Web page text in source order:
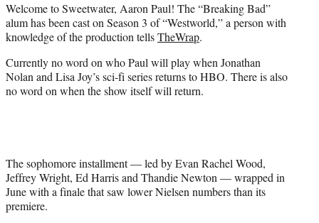
r
)
Welcome to Sweetwater, Aaron Paul! The “Breaking Bad”
alum has been cast on Season 3 of “Westworld,” a person with
knowledge of the production tellsTheWrap.
Currently no word on who Paul will play when Jonathan
Nolan and Lisa Joy’s sci-fi series returns to HBO. There is also
no word on when the show itself will return.
The sophomore installment — led by Evan Rachel Wood,
Jeffrey Wright, Ed Harris and Thandie Newton — wrapped in
June with a finale that saw lower Nielsen numbers than its
premiere.